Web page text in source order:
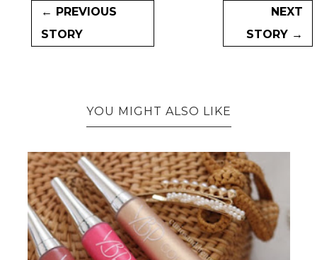
← PREVIOUS
STORY
NEXT
STORY →
YOU MIGHT ALSO LIKE